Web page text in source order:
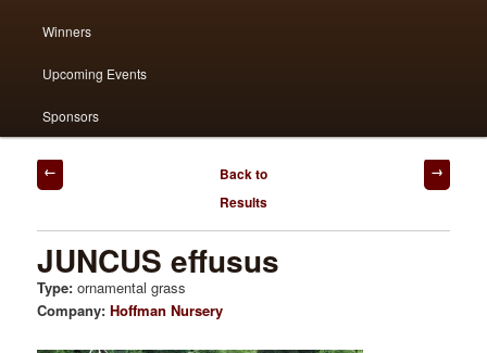
Winners
Upcoming Events
Sponsors
Post
navigation
Back to
Results
JUNCUS effusus
Type:ornamental grass
Company:Hoffman Nursery